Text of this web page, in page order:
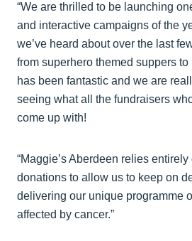
“We are thrilled to be launching
and interactive campaigns of the
we’ve heard about over the last
from superhero themed suppers
has been fantastic and we are
seeing what all the fundraisers
come up with!
“Maggie’s Aberdeen relies
donations to allow us to keep on
delivering our unique programme
affected by cancer.”